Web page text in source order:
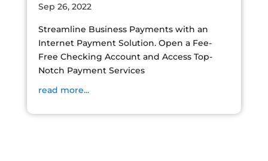
Sep 26, 2022
Streamline Business Payments with an
Internet Payment Solution. Open a Fee-
Free Checking Account and Access Top-
Notch Payment Services
read more...